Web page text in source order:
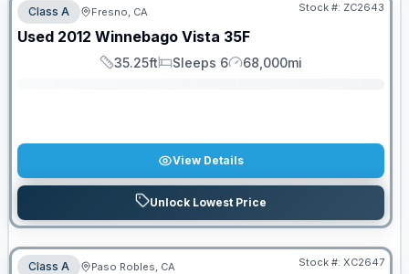
Class A Fresno, CA Stock #: ZC2643
Used 2012 Winnebago Vista 35F
Length
35.25ft
Sleeps
Sleeps 6
Mileage
68,000mi
View Details
Unlock Lowest Price
Class A Paso Robles, CA Stock #: XC2647